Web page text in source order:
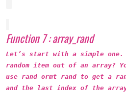
Function 7 : array_rand
Let’s start with a simple one.
random item out of an array?
use rand ormt_rand to get a
and the last index of the array